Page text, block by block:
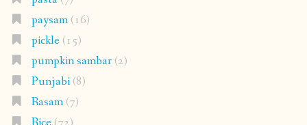
paysam(16)
pickle(15)
pumpkin sambar(2)
Punjabi(8)
Rasam(7)